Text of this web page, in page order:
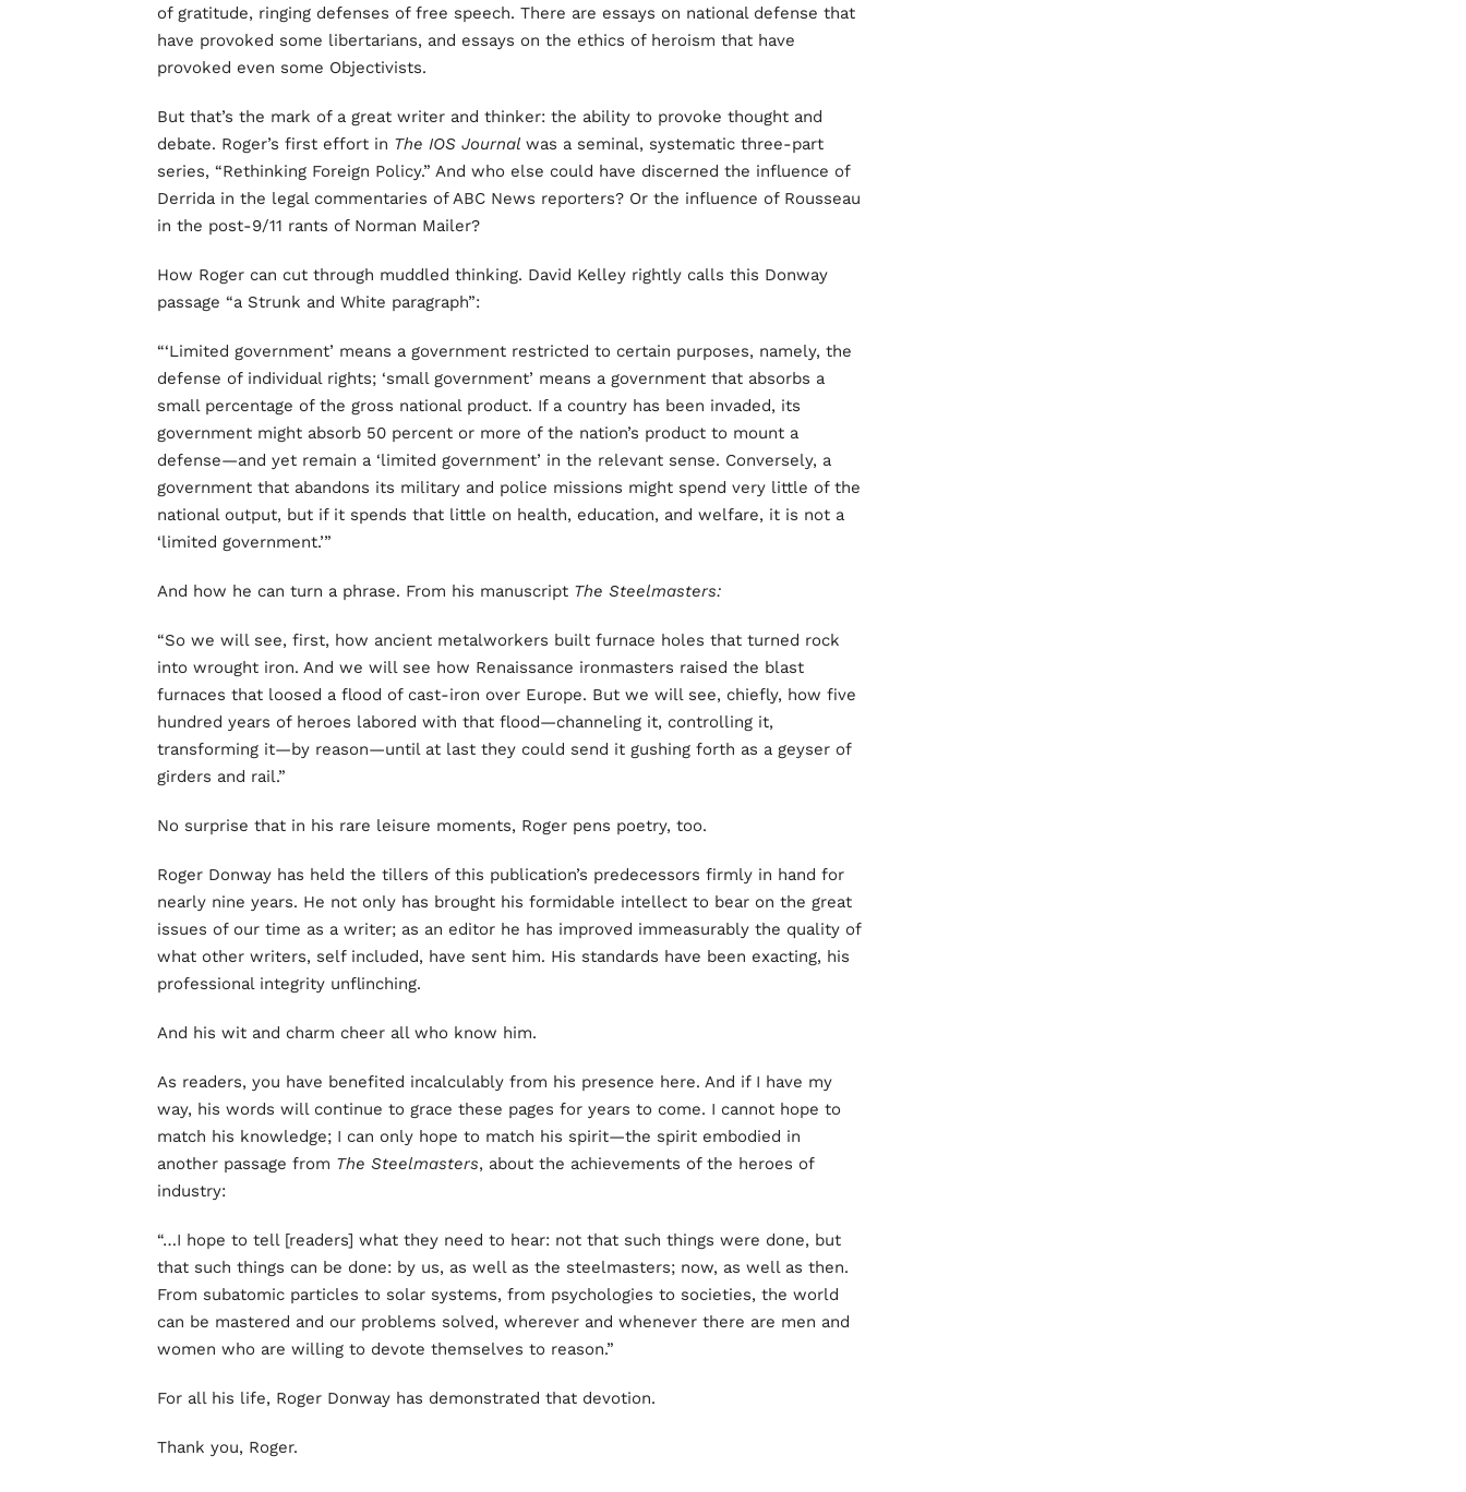
of gratitude, ringing defenses of free speech. There are essays on national defense that
have provoked some libertarians, and essays on the ethics of heroism that have
provoked even some Objectivists.
But that’s the mark of a great writer and thinker: the ability to provoke thought and
debate. Roger’s first effort in The IOS Journal was a seminal, systematic three-part
series, “Rethinking Foreign Policy.” And who else could have discerned the influence of
Derrida in the legal commentaries of ABC News reporters? Or the influence of Rousseau
in the post-9/11 rants of Norman Mailer?
How Roger can cut through muddled thinking. David Kelley rightly calls this Donway
passage “a Strunk and White paragraph”:
“‘Limited government’ means a government restricted to certain purposes, namely, the
defense of individual rights; ‘small government’ means a government that absorbs a
small percentage of the gross national product. If a country has been invaded, its
government might absorb 50 percent or more of the nation’s product to mount a
defense—and yet remain a ‘limited government’ in the relevant sense. Conversely, a
government that abandons its military and police missions might spend very little of the
national output, but if it spends that little on health, education, and welfare, it is not a
‘limited government.’”
And how he can turn a phrase. From his manuscript The Steelmasters:
“So we will see, first, how ancient metalworkers built furnace holes that turned rock
into wrought iron. And we will see how Renaissance ironmasters raised the blast
furnaces that loosed a flood of cast-iron over Europe. But we will see, chiefly, how five
hundred years of heroes labored with that flood—channeling it, controlling it,
transforming it—by reason—until at last they could send it gushing forth as a geyser of
girders and rail.”
No surprise that in his rare leisure moments, Roger pens poetry, too.
Roger Donway has held the tillers of this publication’s predecessors firmly in hand for
nearly nine years. He not only has brought his formidable intellect to bear on the great
issues of our time as a writer; as an editor he has improved immeasurably the quality of
what other writers, self included, have sent him. His standards have been exacting, his
professional integrity unflinching.
And his wit and charm cheer all who know him.
As readers, you have benefited incalculably from his presence here. And if I have my
way, his words will continue to grace these pages for years to come. I cannot hope to
match his knowledge; I can only hope to match his spirit—the spirit embodied in
another passage from The Steelmasters, about the achievements of the heroes of
industry:
“…I hope to tell [readers] what they need to hear: not that such things were done, but
that such things can be done: by us, as well as the steelmasters; now, as well as then.
From subatomic particles to solar systems, from psychologies to societies, the world
can be mastered and our problems solved, wherever and whenever there are men and
women who are willing to devote themselves to reason.”
For all his life, Roger Donway has demonstrated that devotion.
Thank you, Roger.